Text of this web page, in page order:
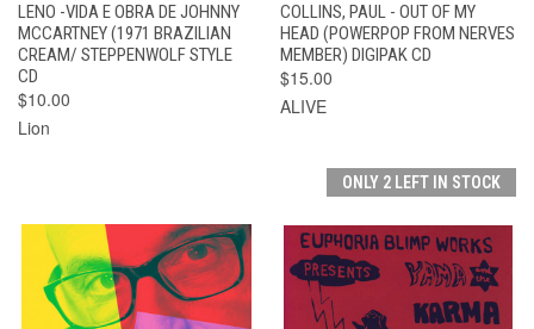
LENO -VIDA E OBRA DE JOHNNY
MCCARTNEY (1971 BRAZILIAN
CREAM/ STEPPENWOLF STYLE
CD
$10.00
Lion
COLLINS, PAUL - OUT OF MY
HEAD (POWERPOP FROM NERVES
MEMBER) DIGIPAK CD
$15.00
ALIVE
ONLY 2 LEFT IN STOCK